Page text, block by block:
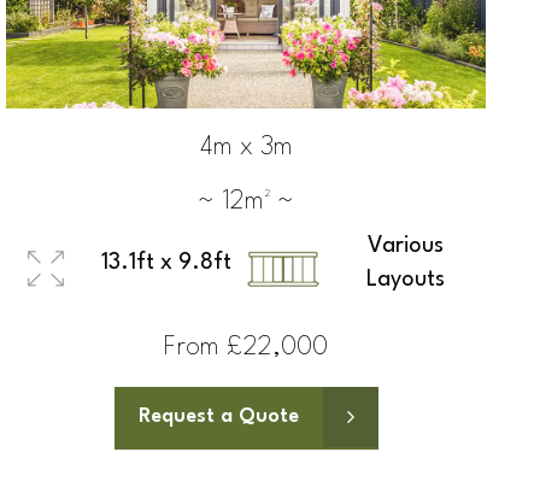
4m x 3m
~ 12m² ~
13.1ft x 9.8ft
Various
Layouts
From £22,000
Request a Quote